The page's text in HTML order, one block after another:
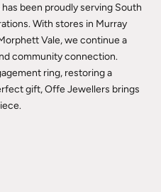
been proudly serving South
With stores in Murray
Vale, we continue a
community connection.
ring, restoring a
gift, Offe Jewellers brings